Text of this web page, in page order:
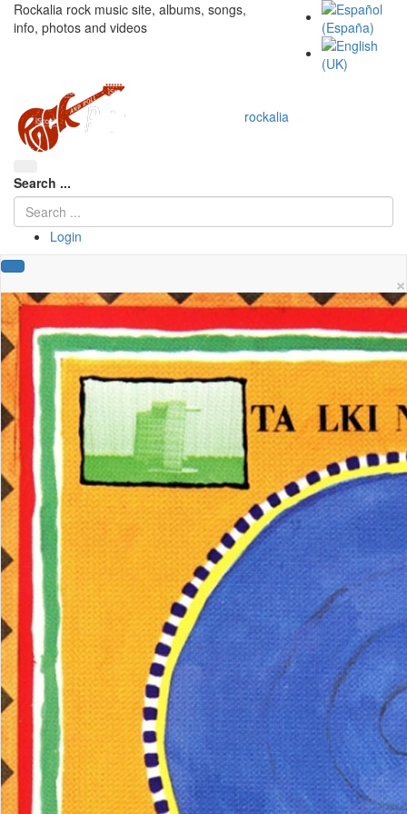
Rockalia rock music site, albums, songs,
info, photos and videos
rockalia
Search ...
Login
×